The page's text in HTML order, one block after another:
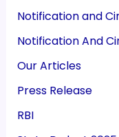
Notification and
Notification And
Our Articles
Press Release
RBI